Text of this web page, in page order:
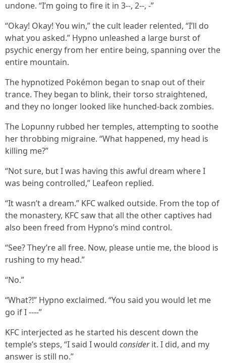
undone. “I’m going to fire it in 3--, 2--, -”
“Okay! Okay! You win,” the cult leader relented, “I’ll do
what you asked.” Hypno unleashed a large burst of
psychic energy from her entire being, spanning over the
entire mountain.
The hypnotized Pokémon began to snap out of their
trance. They began to blink, their torso straightened,
and they no longer looked like hunched-back zombies.
The Lopunny rubbed her temples, attempting to soothe
her throbbing migraine. “What happened, my head is
killing me?”
“Not sure, but I was having this awful dream where I
was being controlled,” Leafeon replied.
“It wasn’t a dream.” KFC walked outside. From the top of
the monastery, KFC saw that all the other captives had
also been freed from Hypno’s mind control.
“See? They’re all free. Now, please untie me, the blood is
rushing to my head.”
“No.”
“What?!” Hypno exclaimed. “You said you would let me
go if I ----”
KFC interjected as he started his descent down the
temple’s steps, “I said I would considerit. I did, and my
answer is still no.”